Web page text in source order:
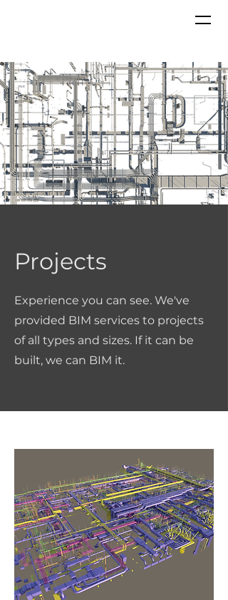
Projects
Experience you can see. We've
provided BIM services to projects
of all types and sizes. If it can be
built, we can BIM it.